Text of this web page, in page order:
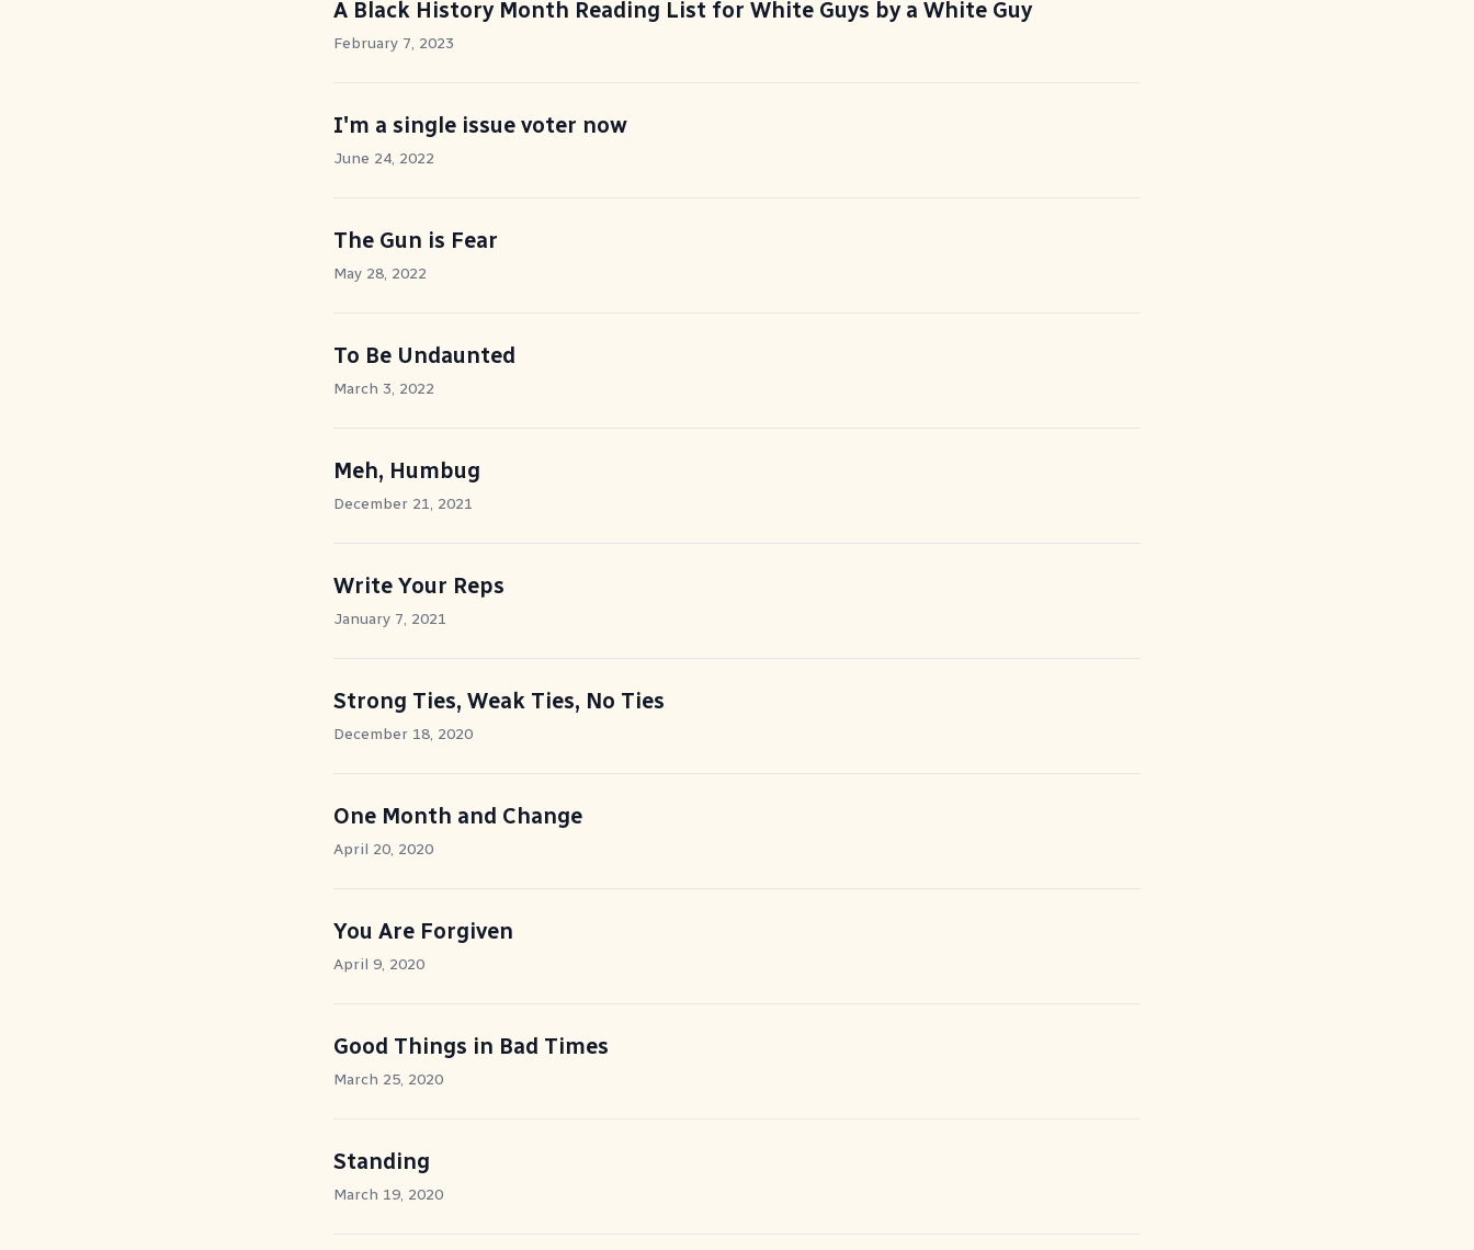
A Black History Month Reading List for White Guys by a White Guy
February 7, 2023
I'm a single issue voter now
June 24, 2022
The Gun is Fear
May 28, 2022
To Be Undaunted
March 3, 2022
Meh, Humbug
December 21, 2021
Write Your Reps
January 7, 2021
Strong Ties, Weak Ties, No Ties
December 18, 2020
One Month and Change
April 20, 2020
You Are Forgiven
April 9, 2020
Good Things in Bad Times
March 25, 2020
Standing
March 19, 2020